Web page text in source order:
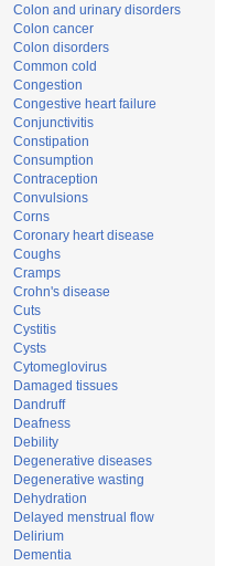
Colon and urinary disorders
Colon cancer
Colon disorders
Common cold
Congestion
Congestive heart failure
Conjunctivitis
Constipation
Consumption
Contraception
Convulsions
Corns
Coronary heart disease
Coughs
Cramps
Crohn's disease
Cuts
Cystitis
Cysts
Cytomeglovirus
Damaged tissues
Dandruff
Deafness
Debility
Degenerative diseases
Degenerative wasting
Dehydration
Delayed menstrual flow
Delirium
Dementia